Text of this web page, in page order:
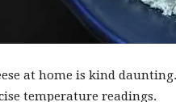
at home is kind
temperature readings.